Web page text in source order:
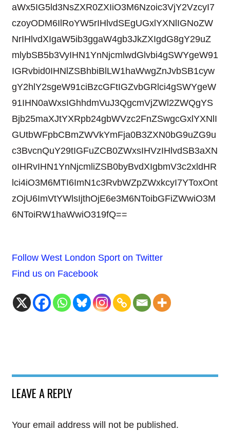
aWx5IG5ld3NsZXR0ZXIiO3M6Nzoic3VjY2VzcyI7
czoyODM6IlRoYW5rIHlvdSEgUGxlYXNlIGNoZW
NrIHlvdXIgaW5ib3ggaW4gb3JkZXIgdG8gY29uZ
mlybSB5b3VyIHN1YnNjcmlwdGlvbi4gSWYgeW91
IGRvbid0IHNlZSBhbiBlLW1haWwgZnJvbSB1cyw
gY2hlY2sgeW91ciBzcGFtIGZvbGRlci4gSWYgeW
91IHN0aWxsIGhhdmVuJ3QgcmVjZWl2ZWQgYS
Bjb25maXJtYXRpb24gbWVzc2FnZSwgcGxlYXNlI
GUtbWFpbCBmZWVkYmFja0B3ZXN0bG9uZG9u
c3BvcnQuY29tIGFuZCB0ZWxsIHVzIHlvdSB3aXN
oIHRvIHN1YnNjcmliZSB0byBvdXIgbmV3c2xldHR
lci4iO3M6MTI6ImN1c3RvbWZpZWxkcyI7YToxOnt
zOjU6ImVtYWlsIjthOjE6e3M6NToibGFiZWwiO3M
6NToiRW1haWwiO319fQ==
Follow West London Sport on Twitter
Find us on Facebook
LEAVE A REPLY
Your email address will not be published.